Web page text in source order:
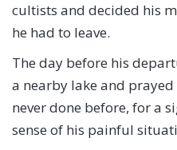
cultists and decided his
he had to leave.
The day before his
a nearby lake and prayed
never done before, for a
sense of his painful